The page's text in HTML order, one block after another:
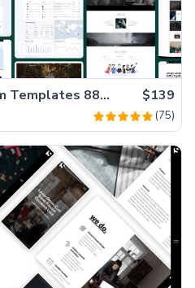
Bundle – All 22 Premium Templates 88% OFF! $139
(75)